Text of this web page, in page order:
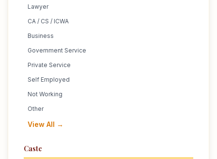
Lawyer
CA / CS / ICWA
Business
Government Service
Private Service
Self Employed
Not Working
Other
View All →
Caste